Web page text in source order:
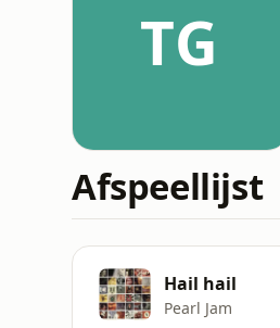
TG
Afspeellijst
Hail hail
Pearl Jam